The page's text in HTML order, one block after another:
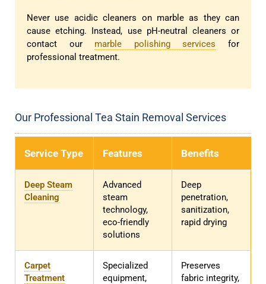
Never use acidic cleaners on marble as they can
cause etching. Instead, use pH-neutral cleaners or
contact our marble polishing services for
professional treatment.
Our Professional Tea Stain Removal Services
Service Type Features Benefits
Deep Steam
Cleaning
Advanced
steam
technology,
eco-friendly
solutions
Deep
penetration,
sanitization,
rapid drying
Carpet
Treatment
Specialized
equipment,
Preserves
fabric integrity,